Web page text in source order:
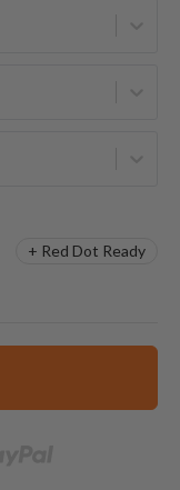
+ Red Dot Ready